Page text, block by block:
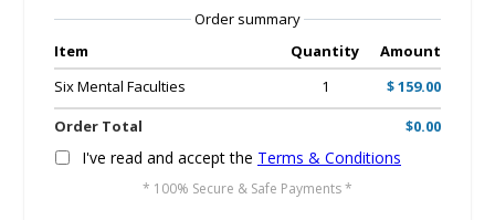
Order summary
Item
Quantity
Amount
Six Mental Faculties
1
$ 159.00
Order Total
$0.00
I've read and accept the Terms & Conditions
* 100% Secure & Safe Payments *